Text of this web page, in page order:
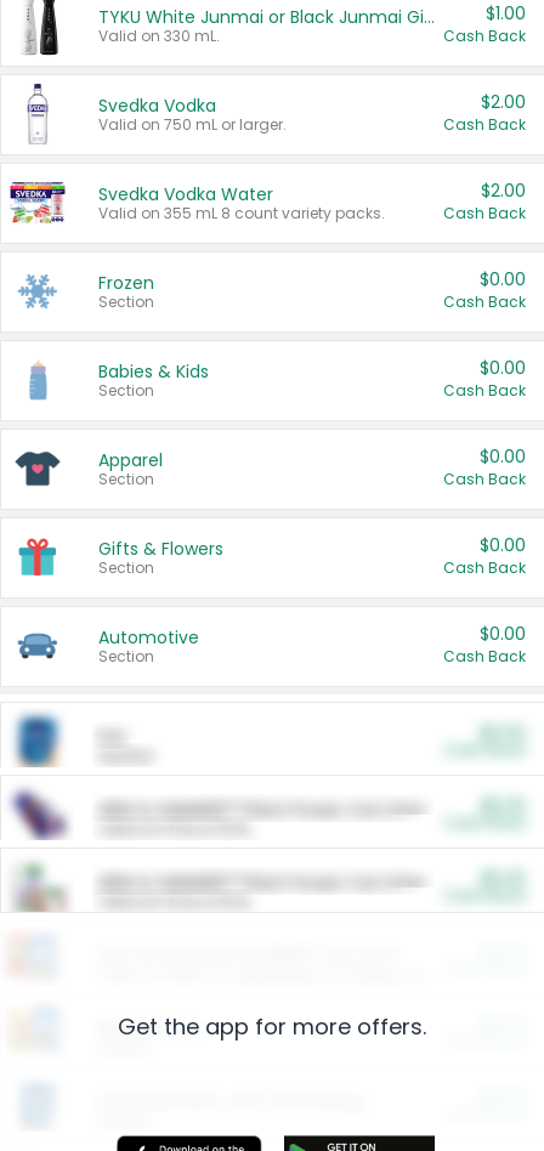
TYKU White Junmai or Black Junmai Ginjo Sake
Valid on 330 mL.
$1.00
Cash Back
Svedka Vodka
Valid on 750 mL or larger.
$2.00
Cash Back
Svedka Vodka Water
Valid on 355 mL 8 count variety packs.
$2.00
Cash Back
Frozen
Section
$0.00
Cash Back
Babies & Kids
Section
$0.00
Cash Back
Apparel
Section
$0.00
Cash Back
Gifts & Flowers
Section
$0.00
Cash Back
Automotive
Section
$0.00
Cash Back
ARM & HAMMER™ Plant Power Cat Litter
ARM & HAMMER™ Plant Power Cat Litter
Restaurants
Get the app for more offers.